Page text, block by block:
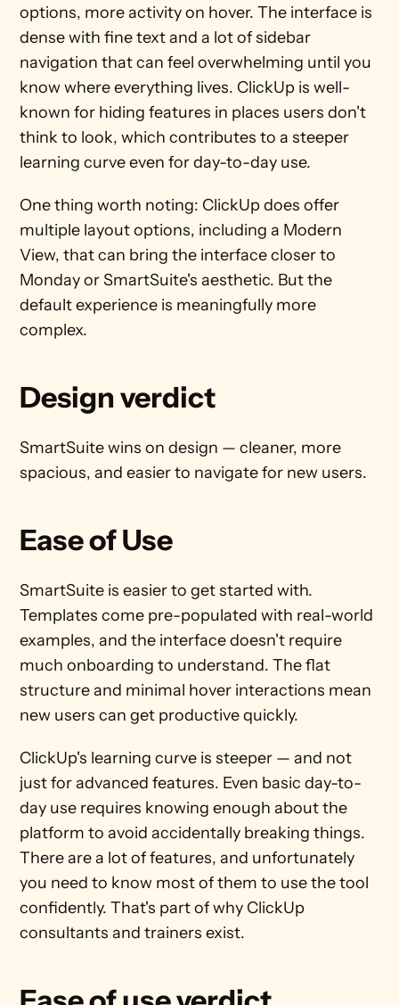
options, more activity on hover. The interface is
dense with fine text and a lot of sidebar
navigation that can feel overwhelming until you
know where everything lives. ClickUp is well-
known for hiding features in places users don't
think to look, which contributes to a steeper
learning curve even for day-to-day use.
One thing worth noting: ClickUp does offer
multiple layout options, including a Modern
View, that can bring the interface closer to
Monday or SmartSuite's aesthetic. But the
default experience is meaningfully more
complex.
Design verdict
SmartSuite wins on design — cleaner, more
spacious, and easier to navigate for new users.
Ease of Use
SmartSuite is easier to get started with.
Templates come pre-populated with real-world
examples, and the interface doesn't require
much onboarding to understand. The flat
structure and minimal hover interactions mean
new users can get productive quickly.
ClickUp's learning curve is steeper — and not
just for advanced features. Even basic day-to-
day use requires knowing enough about the
platform to avoid accidentally breaking things.
There are a lot of features, and unfortunately
you need to know most of them to use the tool
confidently. That's part of why ClickUp
consultants and trainers exist.